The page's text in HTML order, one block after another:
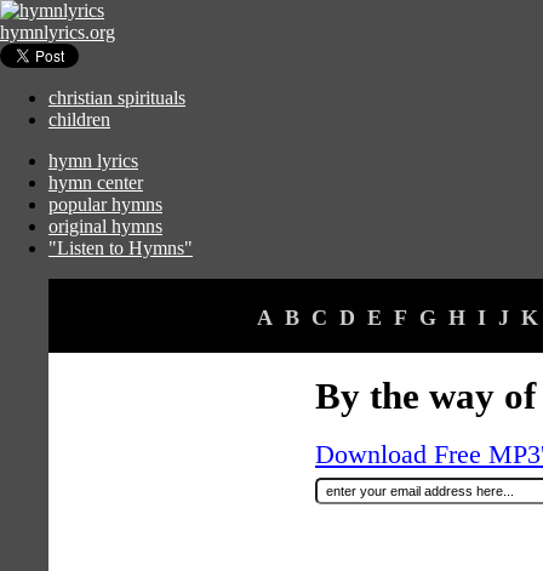
hymnlyrics.org
christian spirituals
children
hymn lyrics
hymn center
popular hymns
original hymns
"Listen to Hymns"
A B C D E F G H I J K
By the way
Download Free